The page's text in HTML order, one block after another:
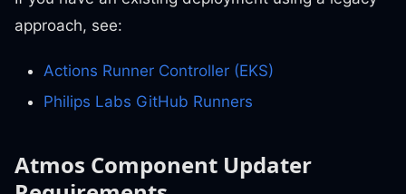
approach, see:
Actions Runner Controller (EKS)
Philips Labs GitHub Runners
Atmos Component Updater